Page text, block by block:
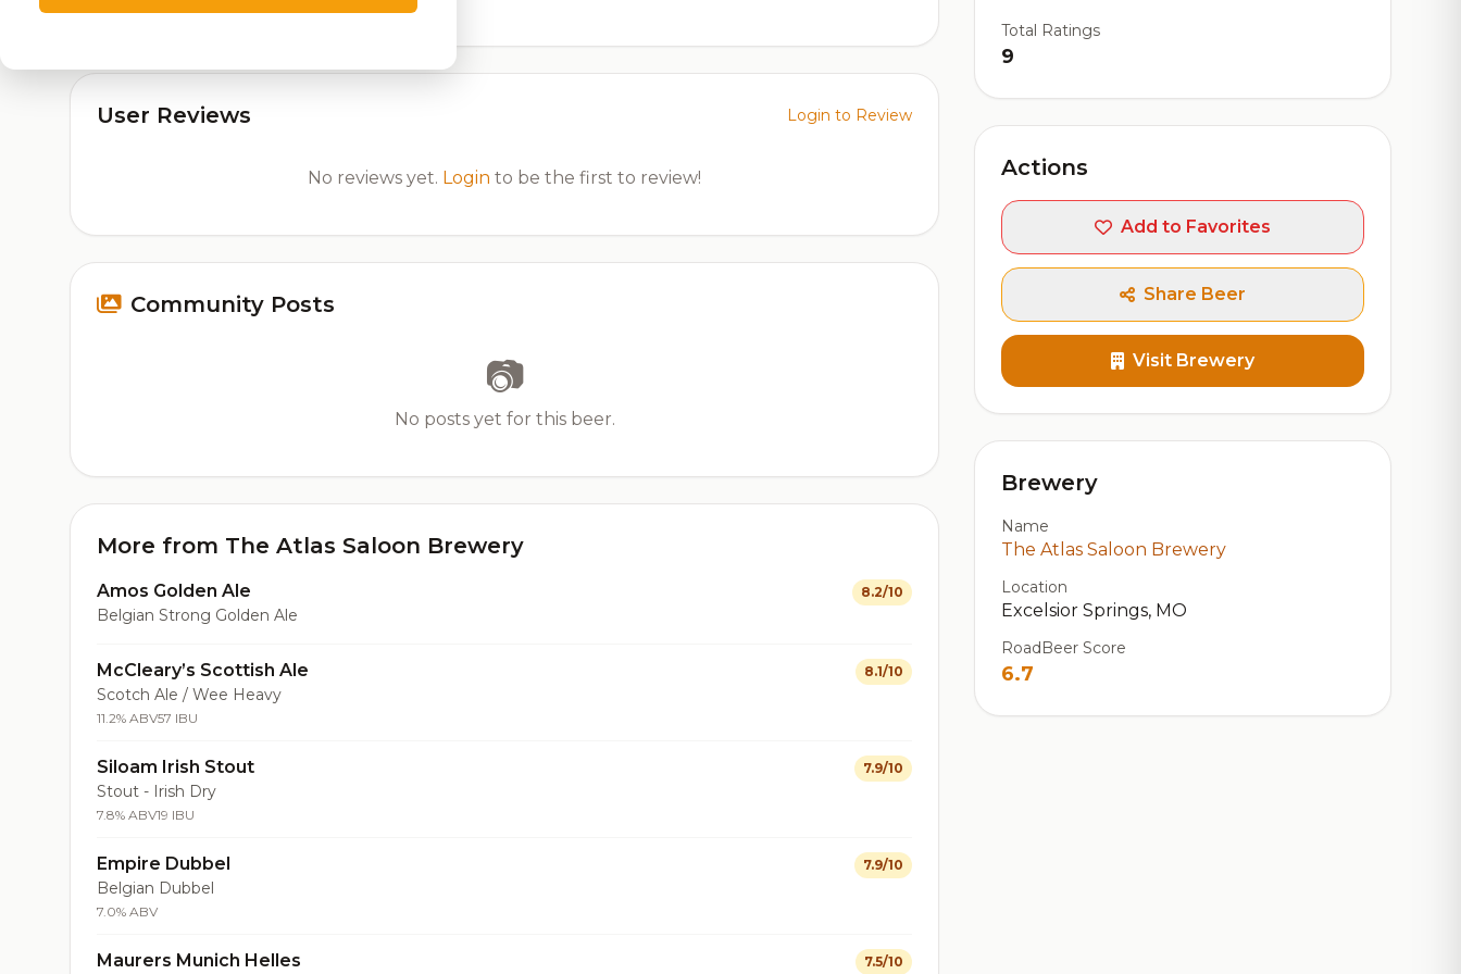
User Reviews Login to Review
No reviews yet. Login to be the first to review!
Community Posts
📷
No posts yet for this beer.
More from The Atlas Saloon Brewery
Amos Golden Ale
Belgian Strong Golden Ale
8.2/10
McCleary’s Scottish Ale
Scotch Ale / Wee Heavy
11.2% ABV57 IBU
8.1/10
Siloam Irish Stout
Stout - Irish Dry
7.8% ABV19 IBU
7.9/10
Empire Dubbel
Belgian Dubbel
7.0% ABV
7.9/10
Maurers Munich Helles 7.5/10
Total Ratings
9
Actions
Add to Favorites
Share Beer
Visit Brewery
Brewery
Name
The Atlas Saloon Brewery
Location
Excelsior Springs, MO
RoadBeer Score
6.7